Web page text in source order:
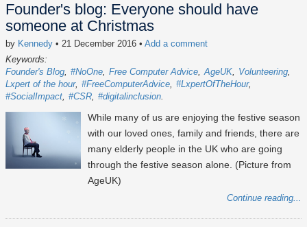
Founder's blog: Everyone should have
someone at Christmas
by Kennedy • 21 December 2016 • Add a comment
Keywords:
Founder's Blog #NoOne Free Computer Advice AgeUK
Volunteering
Lxpert of the hour #FreeComputerAdvice #LxpertOfTheHour
#SocialImpact #CSR #digitalinclusion
While many of us are enjoying the festive season
with our loved ones, family and friends, there are
many elderly people in the UK who are going
through the festive season alone. (Picture from
AgeUK)
Continue reading...